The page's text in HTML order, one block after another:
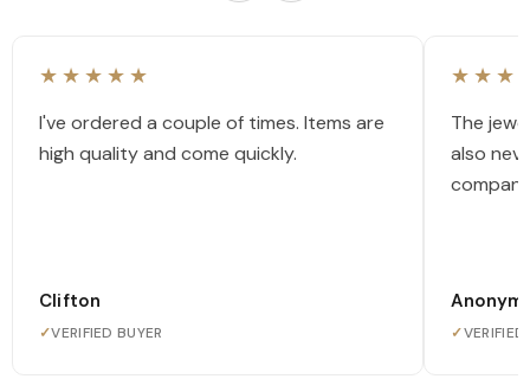
★★★★★
I've ordered a couple of times. Items are
high quality and come quickly.
Clifton
✓VERIFIED BUYER
The
also
✓VERIFIED